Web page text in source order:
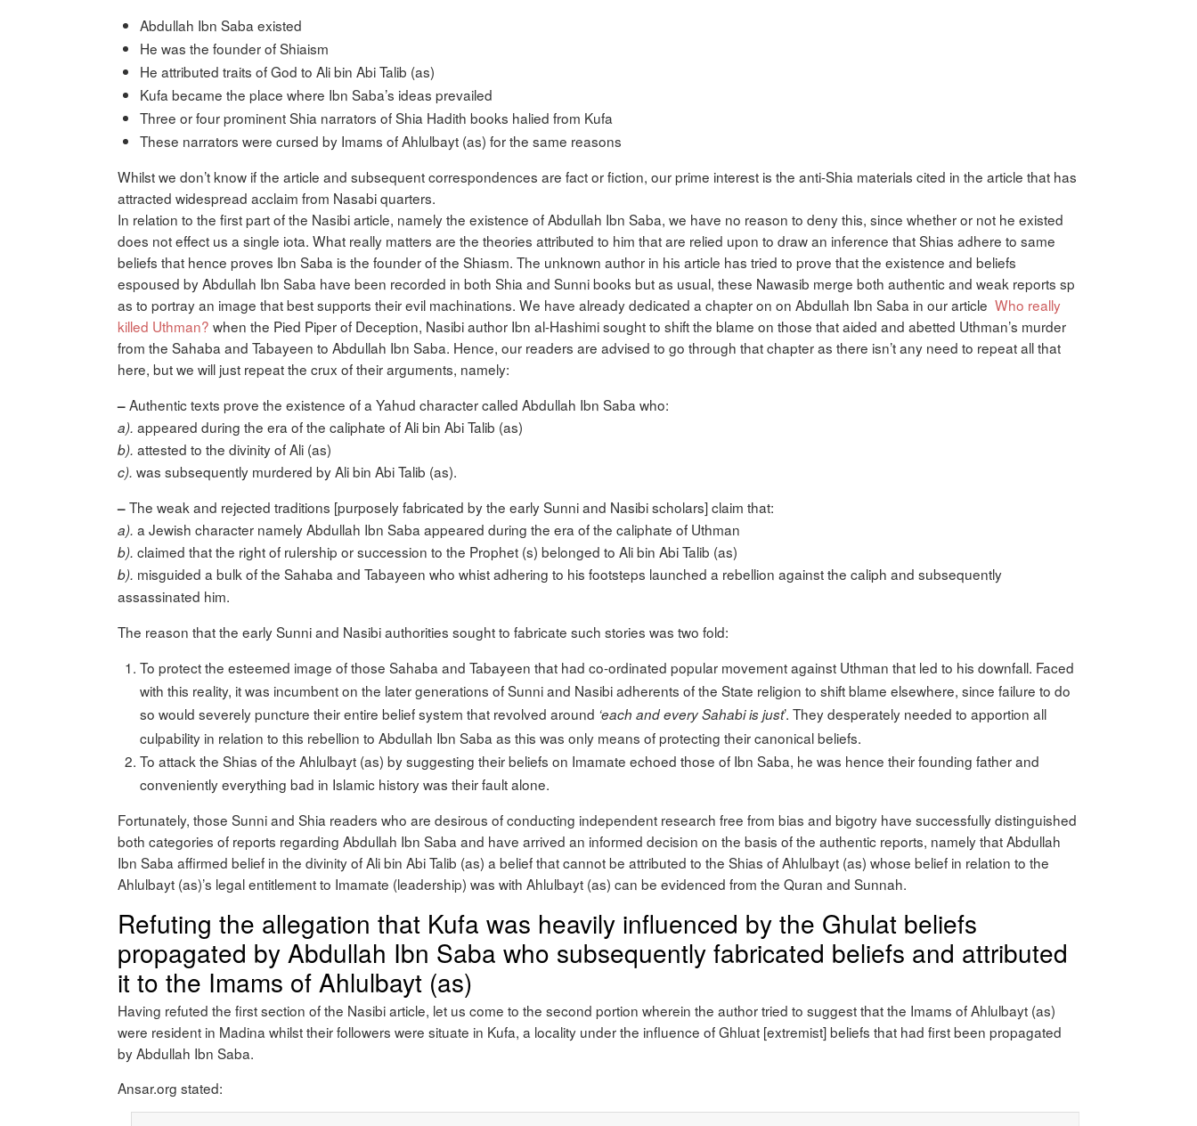
Abdullah Ibn Saba existed
He was the founder of Shiaism
He attributed traits of God to Ali bin Abi Talib (as)
Kufa became the place where Ibn Saba’s ideas prevailed
Three or four prominent Shia narrators of Shia Hadith books halied from Kufa
These narrators were cursed by Imams of Ahlulbayt (as) for the same reasons
Whilst we don’t know if the article and subsequent correspondences are fact or fiction, our prime interest is the anti-Shia materials cited in the article that has
attracted widespread acclaim from Nasabi quarters.
In relation to the first part of the Nasibi article, namely the existence of Abdullah Ibn Saba, we have no reason to deny this, since whether or not he existed
does not effect us a single iota. What really matters are the theories attributed to him that are relied upon to draw an inference that Shias adhere to same
beliefs that hence proves Ibn Saba is the founder of the Shiasm. The unknown author in his article has tried to prove that the existence and beliefs
espoused by Abdullah Ibn Saba have been recorded in both Shia and Sunni books but as usual, these Nawasib merge both authentic and weak reports sp
as to portray an image that best supports their evil machinations. We have already dedicated a chapter on on Abdullah Ibn Saba in our article Who really
killed Uthman? when the Pied Piper of Deception, Nasibi author Ibn al-Hashimi sought to shift the blame on those that aided and abetted Uthman’s murder
from the Sahaba and Tabayeen to Abdullah Ibn Saba. Hence, our readers are advised to go through that chapter as there isn’t any need to repeat all that
here, but we will just repeat the crux of their arguments, namely:
–Authentic texts prove the existence of a Yahud character called Abdullah Ibn Saba who:
a). appeared during the era of the caliphate of Ali bin Abi Talib (as)
b). attested to the divinity of Ali (as)
c). was subsequently murdered by Ali bin Abi Talib (as).
–The weak and rejected traditions [purposely fabricated by the early Sunni and Nasibi scholars] claim that:
a). a Jewish character namely Abdullah Ibn Saba appeared during the era of the caliphate of Uthman
b). claimed that the right of rulership or succession to the Prophet (s) belonged to Ali bin Abi Talib (as)
b). misguided a bulk of the Sahaba and Tabayeen who whist adhering to his footsteps launched a rebellion against the caliph and subsequently
assassinated him.
The reason that the early Sunni and Nasibi authorities sought to fabricate such stories was two fold:
To protect the esteemed image of those Sahaba and Tabayeen that had co-ordinated popular movement against Uthman that led to his downfall. Faced
with this reality, it was incumbent on the later generations of Sunni and Nasibi adherents of the State religion to shift blame elsewhere, since failure to do
so would severely puncture their entire belief system that revolved around ‘each and every Sahabi is just’. They desperately needed to apportion all
culpability in relation to this rebellion to Abdullah Ibn Saba as this was only means of protecting their canonical beliefs.
To attack the Shias of the Ahlulbayt (as) by suggesting their beliefs on Imamate echoed those of Ibn Saba, he was hence their founding father and
conveniently everything bad in Islamic history was their fault alone.
Fortunately, those Sunni and Shia readers who are desirous of conducting independent research free from bias and bigotry have successfully distinguished
both categories of reports regarding Abdullah Ibn Saba and have arrived an informed decision on the basis of the authentic reports, namely that Abdullah
Ibn Saba affirmed belief in the divinity of Ali bin Abi Talib (as) a belief that cannot be attributed to the Shias of Ahlulbayt (as) whose belief in relation to the
Ahlulbayt (as)’s legal entitlement to Imamate (leadership) was with Ahlulbayt (as) can be evidenced from the Quran and Sunnah.
Refuting the allegation that Kufa was heavily influenced by the Ghulat beliefs
propagated by Abdullah Ibn Saba who subsequently fabricated beliefs and attributed
it to the Imams of Ahlulbayt (as)
Having refuted the first section of the Nasibi article, let us come to the second portion wherein the author tried to suggest that the Imams of Ahlulbayt (as)
were resident in Madina whilst their followers were situate in Kufa, a locality under the influence of Ghluat [extremist] beliefs that had first been propagated
by Abdullah Ibn Saba.
Ansar.org stated: